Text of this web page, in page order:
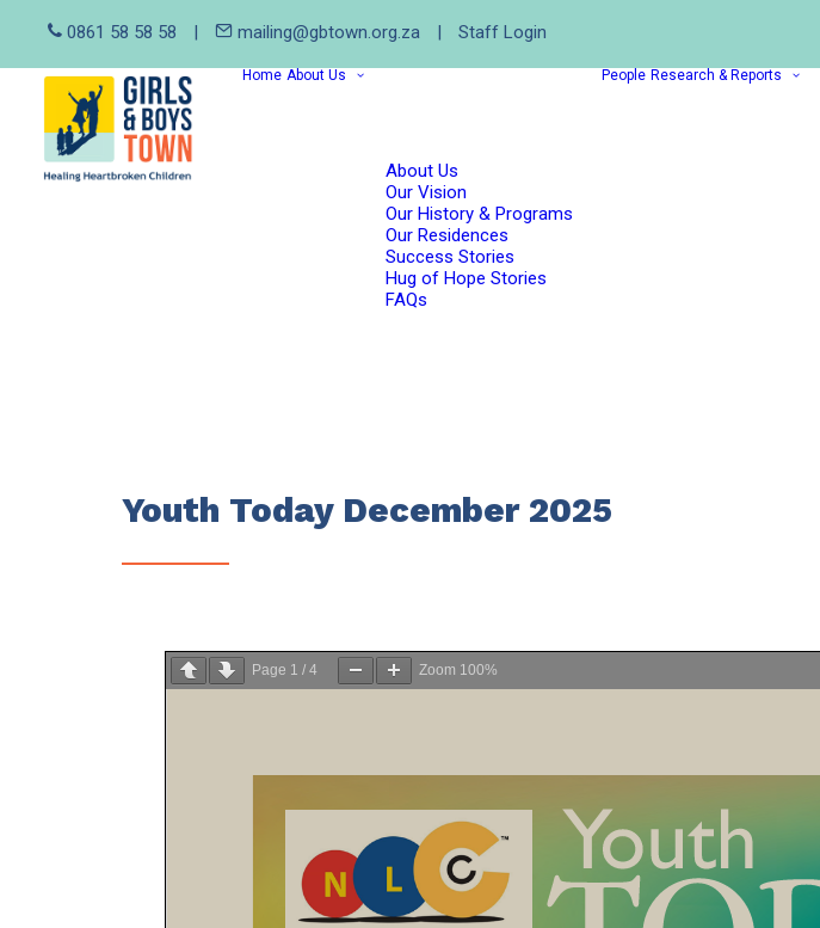
0861 58 58 58 | mailing@gbtown.org.za | Staff Login
Home About Us
About Us
Our Vision
Our History & Programs
Our Residences
Success Stories
Hug of Hope Stories
FAQs
People Research & Reports
Youth Today December 2025
Page 1 / 4 Zoom 100%